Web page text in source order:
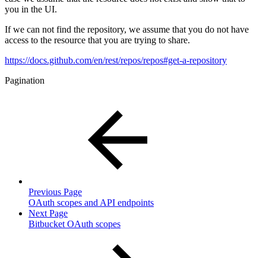
you in the UI.
If we can not find the repository, we assume that you do not have
access to the resource that you are trying to share.
https://docs.github.com/en/rest/repos/repos#get-a-repository
Pagination
Previous Page
OAuth scopes and API endpoints
Next Page
Bitbucket OAuth scopes